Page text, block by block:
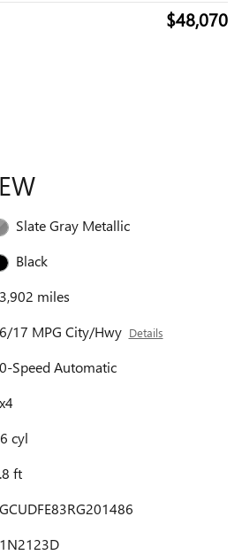
$48,070
Slate Gray Metallic
Black
miles
17 MPG City/Hwy Details
Speed Automatic
cyl
ft